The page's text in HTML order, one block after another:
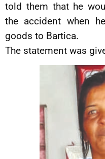
told them that he
the accident when
goods to Bartica.
The statement was